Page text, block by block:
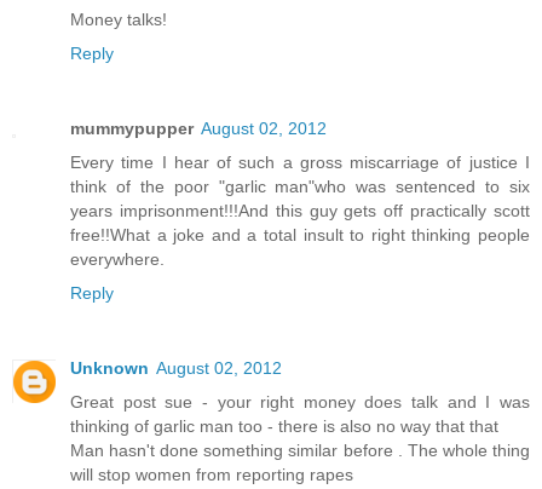
Money talks!
Reply
mummypupper August 02, 2012
Every time I hear of such a gross miscarriage of justice I
think of the poor "garlic man"who was sentenced to six
years imprisonment!!!And this guy gets off practically scott
free!!What a joke and a total insult to right thinking people
everywhere.
Reply
Unknown August 02, 2012
Great post sue - your right money does talk and I was
thinking of garlic man too - there is also no way that that
Man hasn't done something similar before . The whole thing
will stop women from reporting rapes